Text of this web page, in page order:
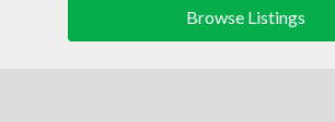
Browse Listings